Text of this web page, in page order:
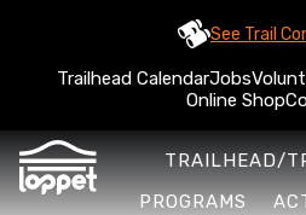
See Trail
Trailhead CalendarJobs
Online Shop
TRAILHEAD/
PROGRAMS